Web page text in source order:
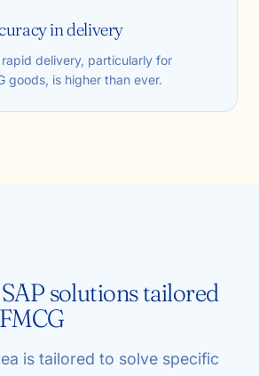
in delivery
delivery, particularly for
goods, is higher than ever.
solutions tailored
is tailored to solve specific